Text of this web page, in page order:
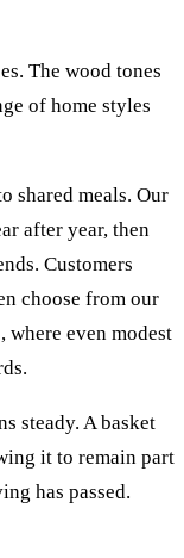
The wood tones
of home styles
shared meals. Our
after year, then
Customers
choose from our
, where even modest
steady. A basket
it to remain part
has passed.